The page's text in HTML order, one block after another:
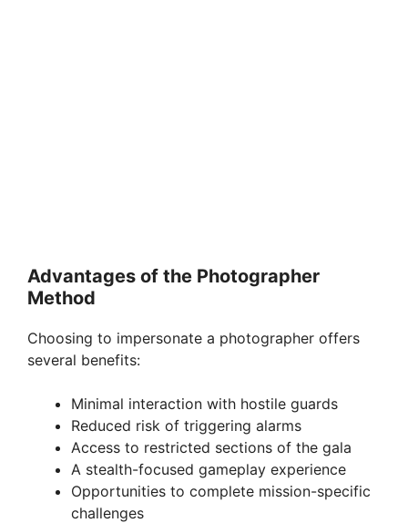
Advantages of the Photographer
Method
Choosing to impersonate a photographer offers
several benefits:
Minimal interaction with hostile guards
Reduced risk of triggering alarms
Access to restricted sections of the gala
A stealth-focused gameplay experience
Opportunities to complete mission-specific
challenges